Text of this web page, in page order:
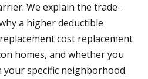
We explain the trade-
a higher deductible
cost replacement
homes, and whether you
your specific neighborhood.